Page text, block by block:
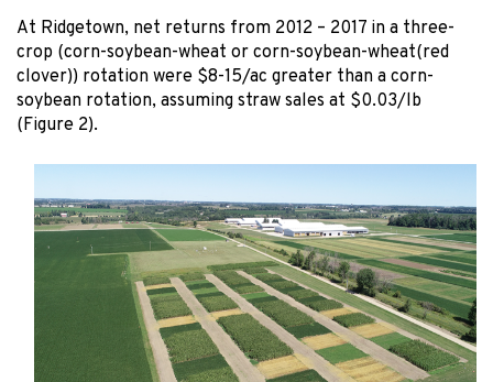
At Ridgetown, net returns from 2012 – 2017 in a three-
crop (corn-soybean-wheat or corn-soybean-wheat(red
clover)) rotation were $8-15/ac greater than a corn-
soybean rotation, assuming straw sales at $0.03/lb
(Figure 2).